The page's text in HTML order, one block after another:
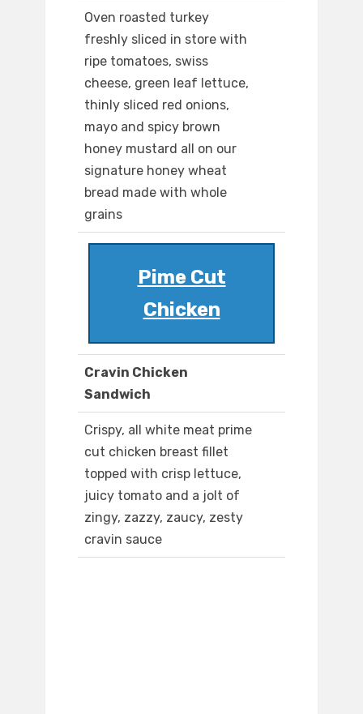
Oven roasted turkey
freshly sliced in store with
ripe tomatoes, swiss
cheese, green leaf lettuce,
thinly sliced red onions,
mayo and spicy brown
honey mustard all on our
signature honey wheat
bread made with whole
grains
Pime Cut
Chicken
Cravin Chicken
Sandwich
Crispy, all white meat prime
cut chicken breast fillet
topped with crisp lettuce,
juicy tomato and a jolt of
zingy, zazzy, zaucy, zesty
cravin sauce